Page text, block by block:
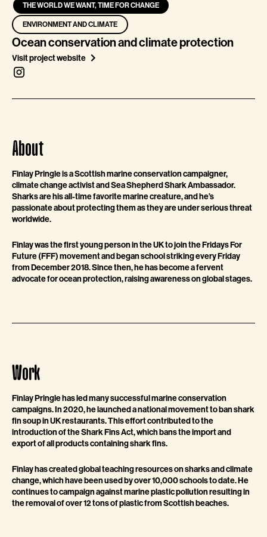
THE WORLD WE WANT, TIME FOR CHANGE
ENVIRONMENT AND CLIMATE
Ocean conservation and climate protection
Visit project website
About
Finlay Pringle is a Scottish marine conservation campaigner,
climate change activist and Sea Shepherd Shark Ambassador.
Sharks are his all-time favorite marine creature, and he’s
passionate about protecting them as they are under serious threat
worldwide.
Finlay was the first young person in the UK to join the Fridays For
Future (FFF) movement and began school striking every Friday
from December 2018. Since then, he has become a fervent
advocate for ocean protection, raising awareness on global stages.
Work
Finlay Pringle has led many successful marine conservation
campaigns. In 2020, he launched a national movement to ban shark
fin soup in UK restaurants. This effort contributed to the
introduction of the Shark Fins Act, which bans the import and
export of all products containing shark fins.
Finlay has created global teaching resources on sharks and climate
change, which have been used by over 10,000 schools to date. He
continues to campaign against marine plastic pollution resulting in
the removal of over 12 tons of plastic from Scottish beaches.